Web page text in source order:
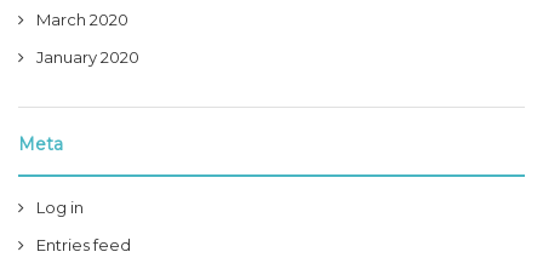
March 2020
January 2020
Meta
Log in
Entries feed